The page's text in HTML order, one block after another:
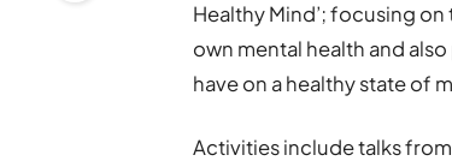
Healthy Mind’; focusing
own mental health and
have on a healthy state of
Activities include talks